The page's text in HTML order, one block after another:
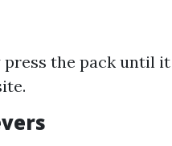
the pack until